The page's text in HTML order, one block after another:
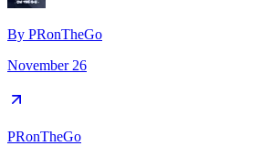
By PRonTheGo
November 26
PRonTheGo